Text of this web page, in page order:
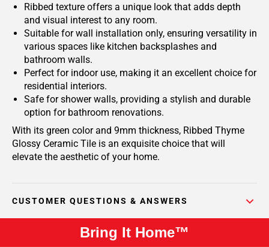
Ribbed texture offers a unique look that adds depth
and visual interest to any room.
Suitable for wall installation only, ensuring versatility in
various spaces like kitchen backsplashes and
bathroom walls.
Perfect for indoor use, making it an excellent choice for
residential interiors.
Safe for shower walls, providing a stylish and durable
option for bathroom renovations.
With its green color and 9mm thickness, Ribbed Thyme
Glossy Ceramic Tile is an exquisite choice that will
elevate the aesthetic of your home.
CUSTOMER QUESTIONS & ANSWERS
Bring It Home™